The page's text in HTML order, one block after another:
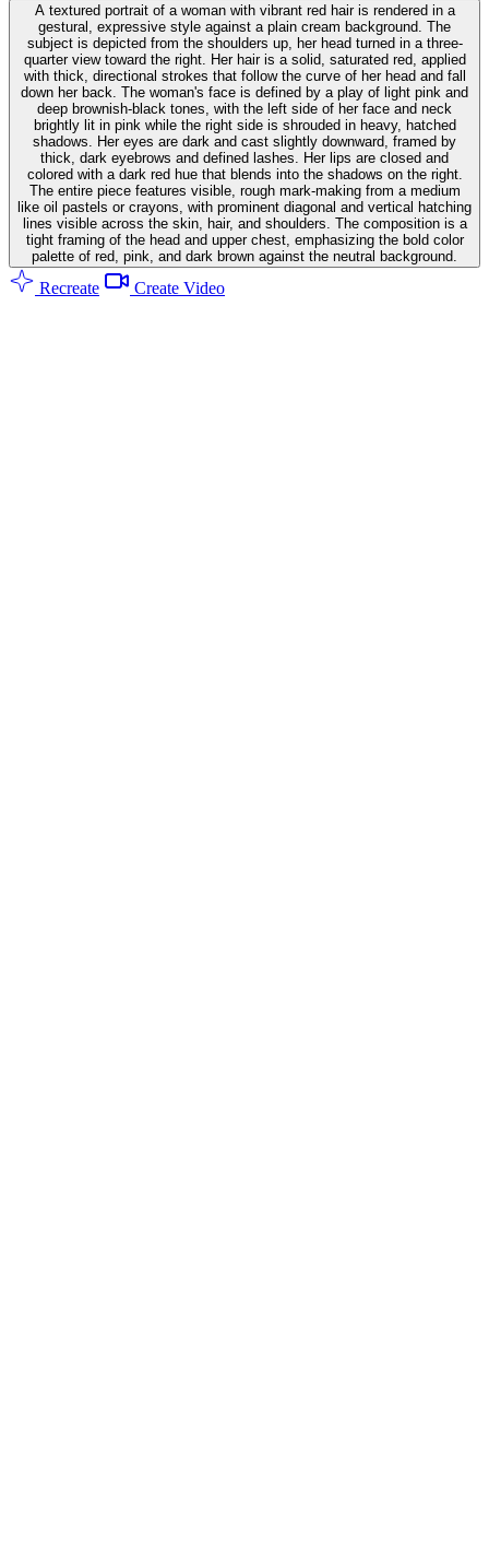
A textured portrait of a woman with vibrant red hair is rendered in a
gestural, expressive style against a plain cream background. The
subject is depicted from the shoulders up, her head turned in a three-
quarter view toward the right. Her hair is a solid, saturated red, applied
with thick, directional strokes that follow the curve of her head and fall
down her back. The woman's face is defined by a play of light pink and
deep brownish-black tones, with the left side of her face and neck
brightly lit in pink while the right side is shrouded in heavy, hatched
shadows. Her eyes are dark and cast slightly downward, framed by
thick, dark eyebrows and defined lashes. Her lips are closed and
colored with a dark red hue that blends into the shadows on the right.
The entire piece features visible, rough mark-making from a medium
like oil pastels or crayons, with prominent diagonal and vertical hatching
lines visible across the skin, hair, and shoulders. The composition is a
tight framing of the head and upper chest, emphasizing the bold color
palette of red, pink, and dark brown against the neutral background.
Recreate Create Video